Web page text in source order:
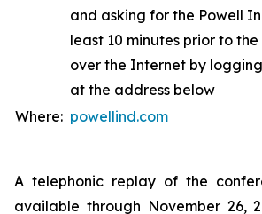
and asking for the Powell
least 10 minutes prior to
over the Internet by
at the address below
Where: powellind.com
A telephonic replay of the
available through November 26,